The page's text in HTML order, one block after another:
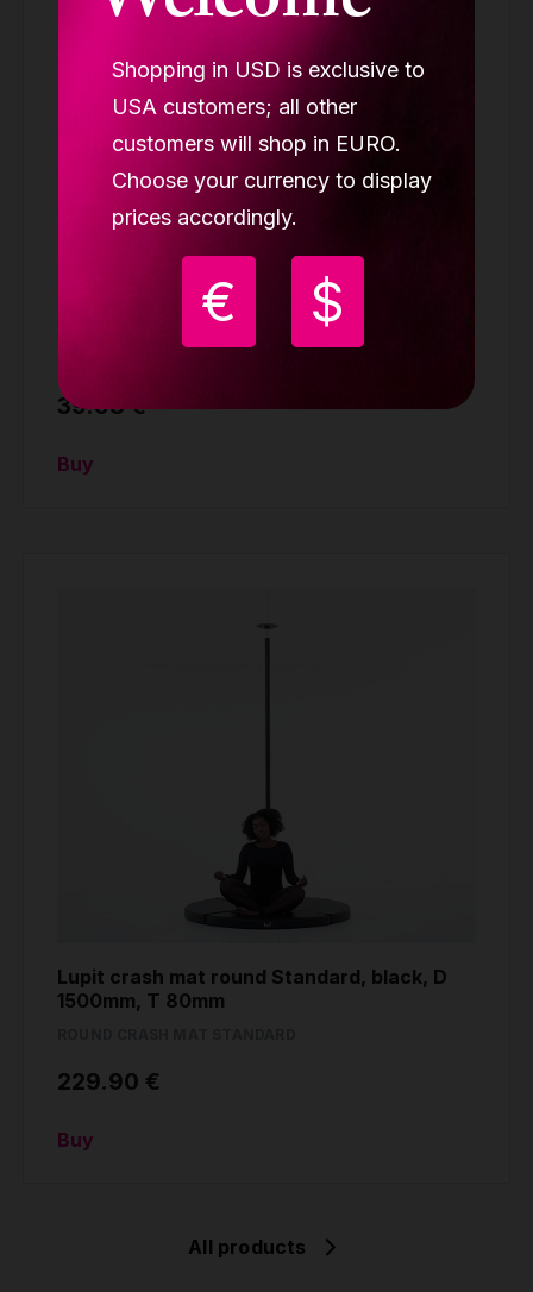
Shopping in USD is exclusive to
USA customers; all other
customers will shop in EURO.
Choose your currency to display
prices accordingly.
€ $
LUPIT GRIP G3 pink (BUY 2 GET 3)
39.98 €
Buy
Lupit crash mat round Standard, black, D
1500mm, T 80mm
229.90 €
Buy
All products